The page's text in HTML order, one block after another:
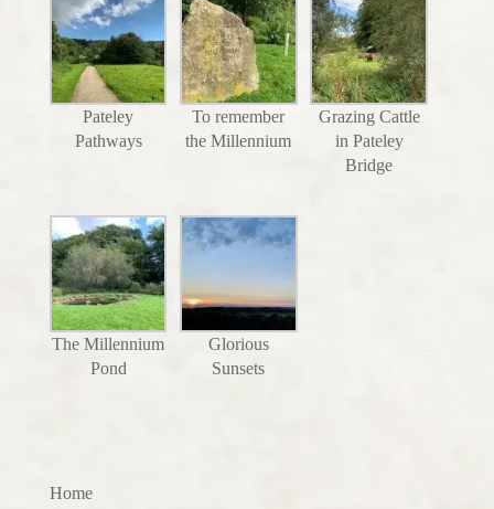
Pateley
Pathways
To remember
the Millennium
Grazing Cattle
in Pateley
Bridge
The Millennium
Pond
Glorious
Sunsets
Home